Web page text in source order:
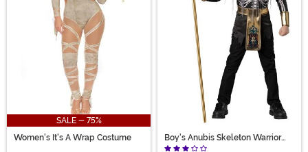
SALE - 75%
Women's It's A Wrap Costume
Boy's Anubis Skeleton Warrior
Costume